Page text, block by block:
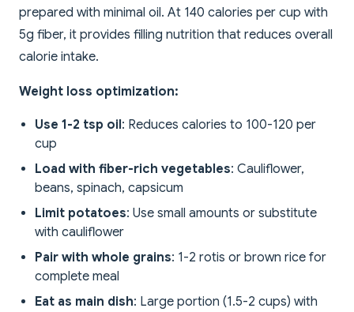
prepared with minimal oil. At 140 calories per cup with
5g fiber, it provides filling nutrition that reduces overall
calorie intake.
Weight loss optimization:
Use 1-2 tsp oil: Reduces calories to 100-120 per
cup
Load with fiber-rich vegetables: Cauliflower,
beans, spinach, capsicum
Limit potatoes: Use small amounts or substitute
with cauliflower
Pair with whole grains: 1-2 rotis or brown rice for
complete meal
Eat as main dish: Large portion (1.5-2 cups) with